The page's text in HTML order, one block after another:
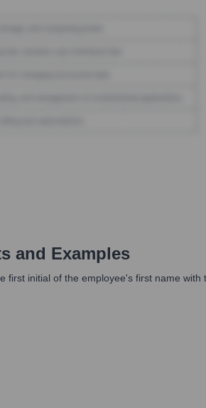
and Examples
initial of the employee's first name